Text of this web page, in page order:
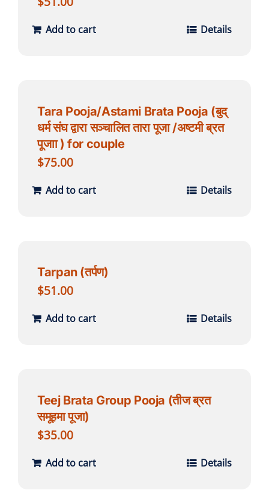
Add to cart Details
Tara Pooja/Astami Brata Pooja (बुद्
धर्म संघ द्वारा सञ्चालित तारा पूजा /अष्टमी ब्रत
पूजाा ) for couple
$75.00
Add to cart Details
Tarpan (तर्पण)
$51.00
Add to cart Details
Teej Brata Group Pooja (तीज ब्रत
समूहमा पूजा)
$35.00
Add to cart Details